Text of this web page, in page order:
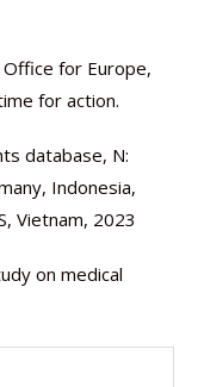
for Europe,
for action.
database, N:
Indonesia,
Vietnam, 2023
on medical